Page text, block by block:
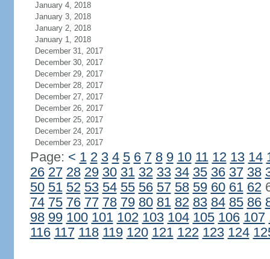
January 4, 2018
January 3, 2018
January 2, 2018
January 1, 2018
December 31, 2017
December 30, 2017
December 29, 2017
December 28, 2017
December 27, 2017
December 26, 2017
December 25, 2017
December 24, 2017
December 23, 2017
Page: < 1 2 3 4 5 6 7 8 9 10 11 12 13 14
26 27 28 29 30 31 32 33 34 35 36 37 38
50 51 52 53 54 55 56 57 58 59 60 61 62
74 75 76 77 78 79 80 81 82 83 84 85 86
98 99 100 101 102 103 104 105 106 107
116 117 118 119 120 121 122 123 124